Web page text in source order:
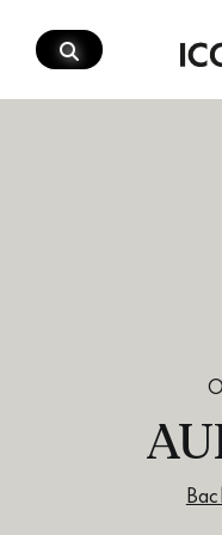
content